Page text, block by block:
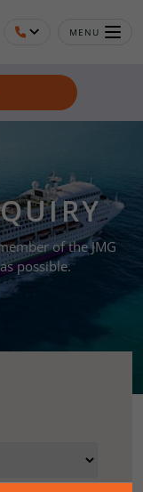
MENU
of the JMG
possible.